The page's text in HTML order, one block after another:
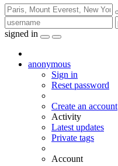
signed in
anonymous
Sign in
Reset password
Create an account
Activity
Latest updates
Private tags
Account